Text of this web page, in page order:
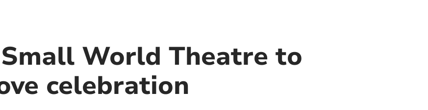
World Theatre to
celebration